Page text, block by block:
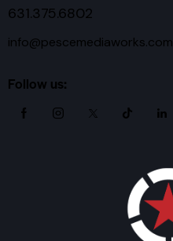
631.375.6802
info@pescemediaworks.com
Follow us: